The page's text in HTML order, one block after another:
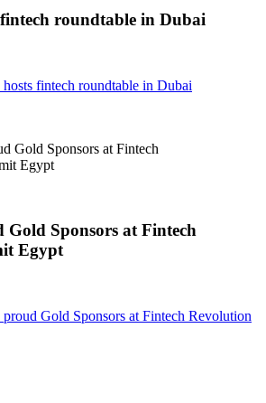
roundtable in Dubai
fintech roundtable in Dubai
Gold Sponsors at Fintech
Egypt
Sponsors at Fintech
Egypt
Gold Sponsors at Fintech Revolution